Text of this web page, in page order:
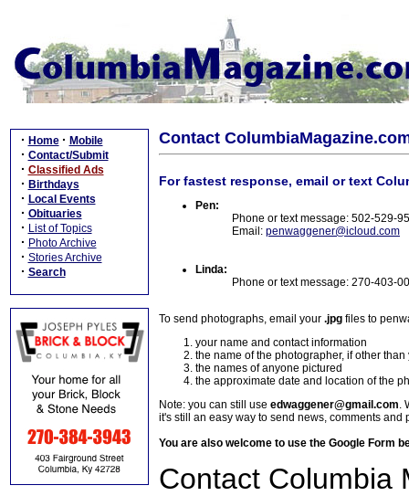
· Home · Mobile
· Contact/Submit
· Classified Ads
· Birthdays
· Local Events
· Obituaries
· List of Topics
· Photo Archive
· Stories Archive
· Search
Contact
For fastest response, email or text
Pen:
Phone or text message: 502-529-
Email: penwaggener@icloud.com
Linda:
Phone or text message: 270-403-
To send photographs, email your .jpg files to
your name and contact information
the name of the photographer, if other than
the names of anyone pictured
the approximate date and location of the
Note: you can still use edwaggener@gmail.com.
it's still an easy way to send news, comments and
You are also welcome to use the Google Form